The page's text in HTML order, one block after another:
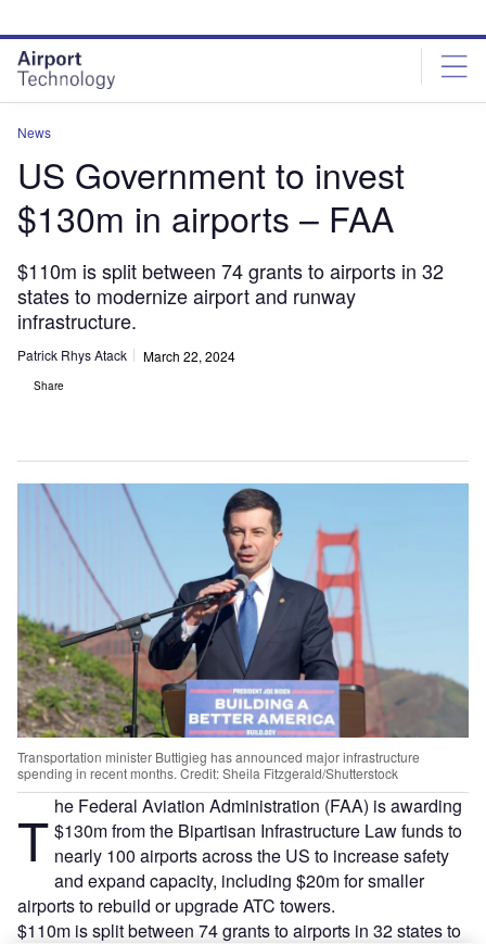
site
menu
page
content
News
US Government to invest
$130m in airports – FAA
$110m is split between 74 grants to airports in 32
states to modernize airport and runway
infrastructure.
Patrick Rhys Atack March 22, 2024
Share
Transportation minister Buttigieg has announced major infrastructure
spending in recent months. Credit: Sheila Fitzgerald/Shutterstock
T he Federal Aviation Administration (FAA) is awarding
$130m from the Bipartisan Infrastructure Law funds to
nearly 100 airports across the US to increase safety
and expand capacity, including $20m for smaller
airports to rebuild or upgrade ATC towers.
$110m is split between 74 grants to airports in 32 states to